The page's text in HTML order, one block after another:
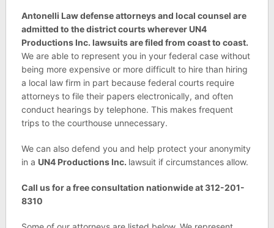
Antonelli Law defense attorneys and local counsel are
admitted to the district courts wherever UN4
Productions Inc. lawsuits are filed from coast to coast.
We are able to represent you in your federal case without
being more expensive or more difficult to hire than hiring
a local law firm in part because federal courts require
attorneys to file their papers electronically, and often
conduct hearings by telephone. This makes frequent
trips to the courthouse unnecessary.
We can also defend you and help protect your anonymity
in a UN4 Productions Inc. lawsuit if circumstances allow.
Call us for a free consultation nationwide at 312-201-
8310